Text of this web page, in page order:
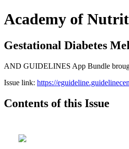
Academy of
Gestational Diabetes
AND GUIDELINES App Bundle
Issue link: https://
Contents of this Issue